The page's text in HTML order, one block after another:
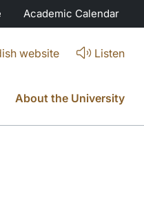
Academic Calendar
website Listen
About the University